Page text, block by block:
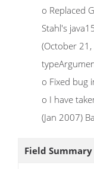
o Replaced
Stahl's
(October
o Fixed bug
o I have
(Jan 2007)
Field Summary